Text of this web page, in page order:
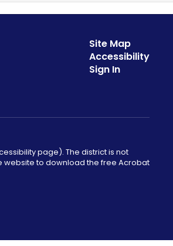
Site Map
Accessibility
Sign In
page). The district is not
website to download the free Acrobat